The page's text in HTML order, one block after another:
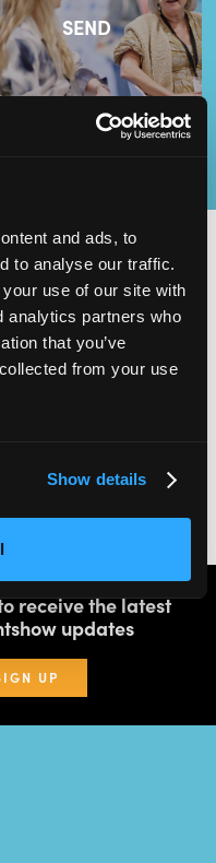
and ads, to
to analyse our traffic.
use of our site with
analytics partners who
that you’ve
from your use
Show details
SEND
100
EXHIBITORS
4
receive the latest
updates
UP